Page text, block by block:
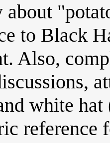
about
to Black
Also,
white
reference